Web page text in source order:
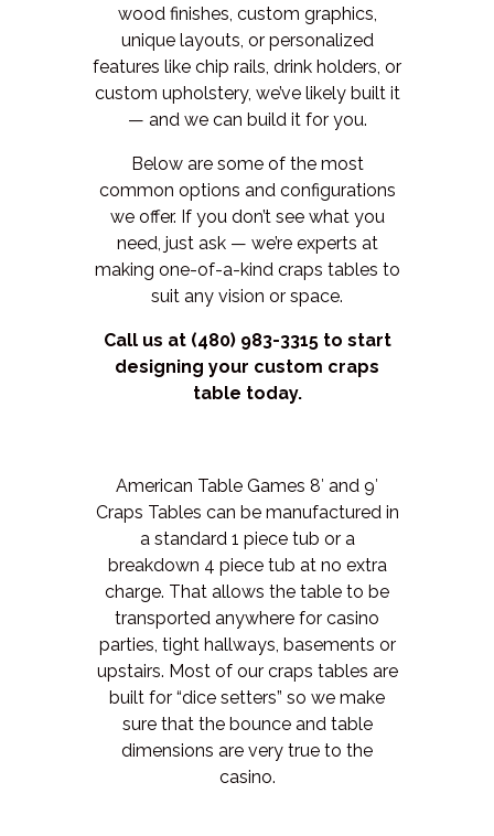
wood finishes, custom graphics,
unique layouts, or personalized
features like chip rails, drink holders, or
custom upholstery, we’ve likely built it
— and we can build it for you.
Below are some of the most
common options and configurations
we offer. If you don’t see what you
need, just ask — we’re experts at
making one-of-a-kind craps tables to
suit any vision or space.
Call us at (480) 983-3315 to start
designing your custom craps
table today.
American Table Games 8′ and 9′
Craps Tables can be manufactured in
a standard 1 piece tub or a
breakdown 4 piece tub at no extra
charge. That allows the table to be
transported anywhere for casino
parties, tight hallways, basements or
upstairs. Most of our craps tables are
built for “dice setters” so we make
sure that the bounce and table
dimensions are very true to the
casino.